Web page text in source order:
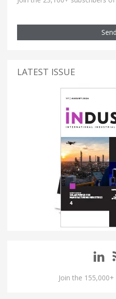
Send
LATEST ISSUE
Join the